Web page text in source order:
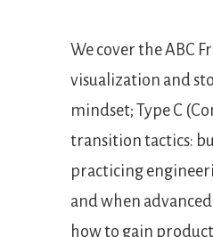
We cover the ABC
visualization and
mindset; Type C
transition tactics:
practicing
and when
how to gain